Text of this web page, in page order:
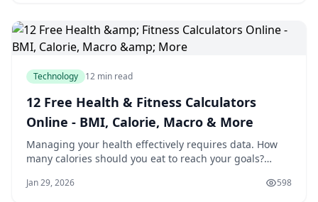
Technology 12 min read
12 Free Health & Fitness Calculators
Online - BMI, Calorie, Macro & More
Managing your health effectively requires data. How
many calories should you eat to reach your goals?
you actually need daily? These questions have answers,
Jan 29, 2026 598